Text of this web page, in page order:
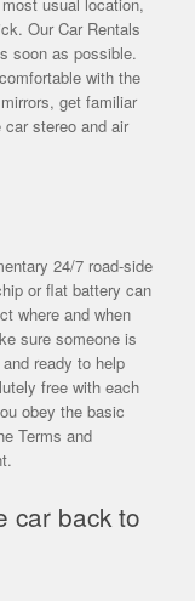
Our Car Rentals
soon as possible.
with the
get familiar
stereo and air
24/7 road-side
or flat battery can
where and when
sure someone is
ready to help
free with each
obey the basic
Terms and
car back to